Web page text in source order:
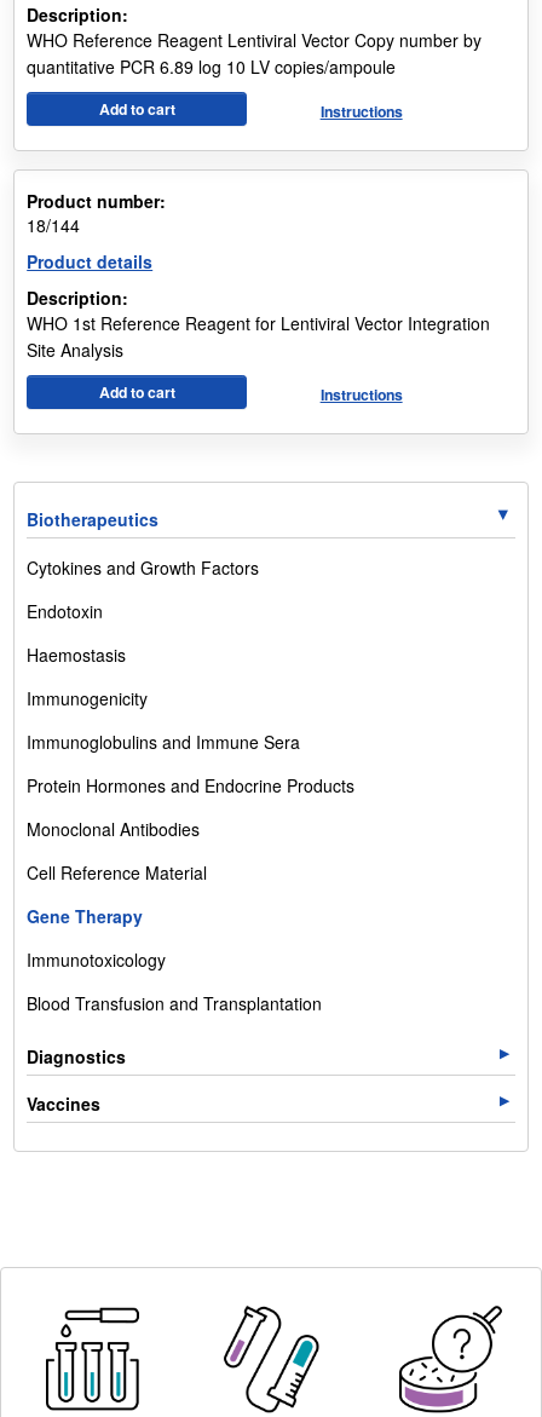
Biotherapeutics
Cytokines and Growth Factors
Endotoxin
Haemostasis
Immunogenicity
Immunoglobulins and Immune Sera
Protein Hormones and Endocrine Products
Monoclonal Antibodies
Cell Reference Material
Gene Therapy
Immunotoxicology
Blood Transfusion and Transplantation
Diagnostics
Vaccines
Description:
WHO Reference Reagent Lentiviral Vector Copy number by
quantitative PCR 6.89 log 10 LV copies/ampoule
Add to cart Instructions
Product number:
18/144
Product details
Description:
WHO 1st Reference Reagent for Lentiviral Vector Integration
Site Analysis
Add to cart Instructions